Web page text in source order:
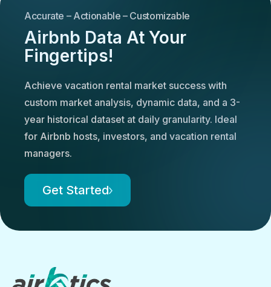
Accurate – Actionable – Customizable
Airbnb Data At Your
Fingertips!
Achieve vacation rental market success with
custom market analysis, dynamic data, and a 3-
year historical dataset at daily granularity. Ideal
for Airbnb hosts, investors, and vacation rental
managers.
Get Started